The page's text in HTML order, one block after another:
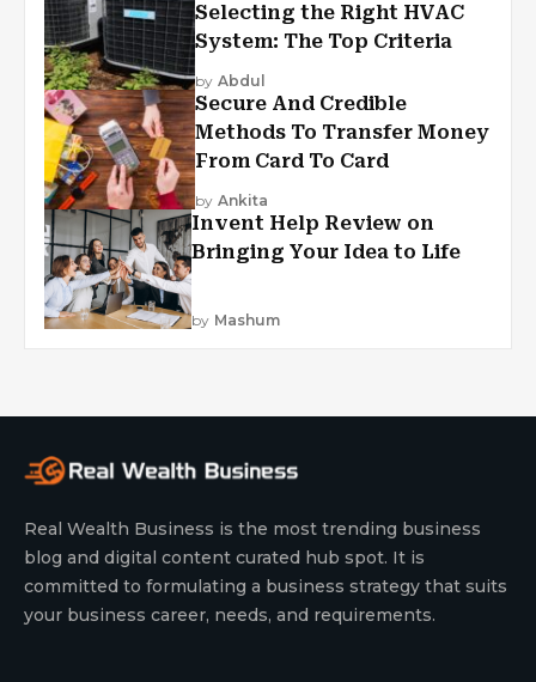
Selecting the Right HVAC
System: The Top Criteria
by Abdul
Secure And Credible
Methods To Transfer Money
From Card To Card
by Ankita
Invent Help Review on
Bringing Your Idea to Life
by Mashum
Real Wealth Business is the most trending business
blog and digital content curated hub spot. It is
committed to formulating a business strategy that suits
your business career, needs, and requirements.